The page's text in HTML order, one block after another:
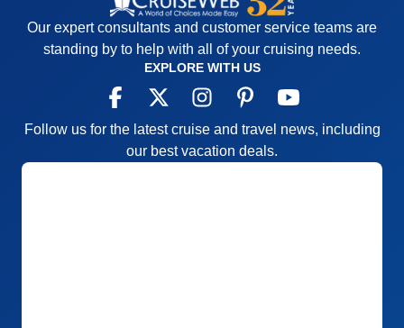
5
Value
0
Overall
Recommend
Yes
Our expert consultants and customer service teams are
standing by to help with all of your cruising needs.
EXPLORE WITH US
Follow us for the latest cruise and travel news, including
our best vacation deals.